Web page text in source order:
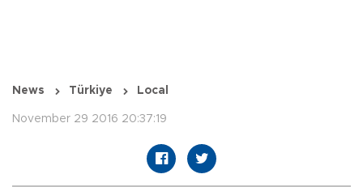
News Türkiye Local
November 29 2016 20:37:19